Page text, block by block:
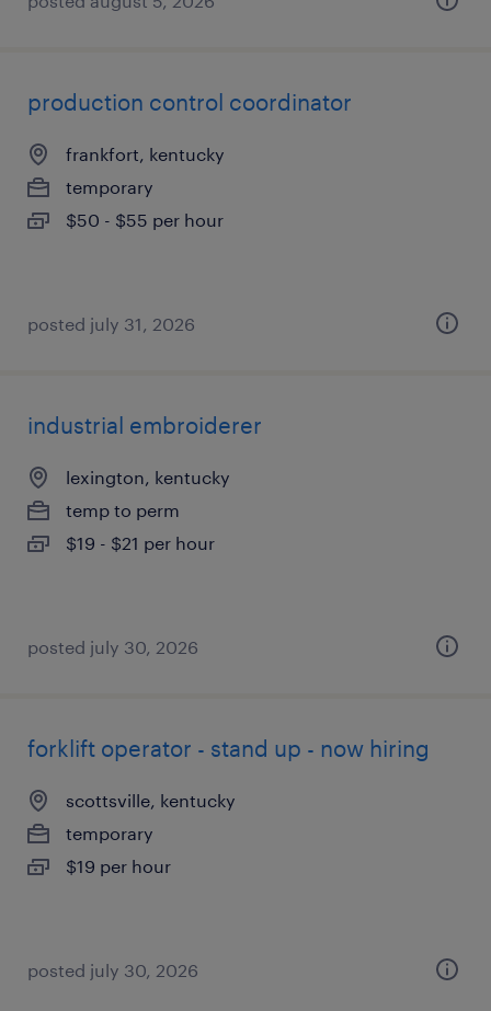
production control coordinator
frankfort, kentucky
temporary
$50 - $55 per hour
posted july 31, 2026
industrial embroiderer
lexington, kentucky
temp to perm
$19 - $21 per hour
posted july 30, 2026
forklift operator - stand up - now hiring
scottsville, kentucky
temporary
$19 per hour
posted july 30, 2026